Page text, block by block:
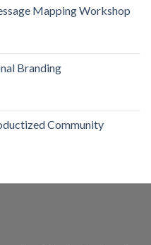
Mapping Workshop
Branding
Community